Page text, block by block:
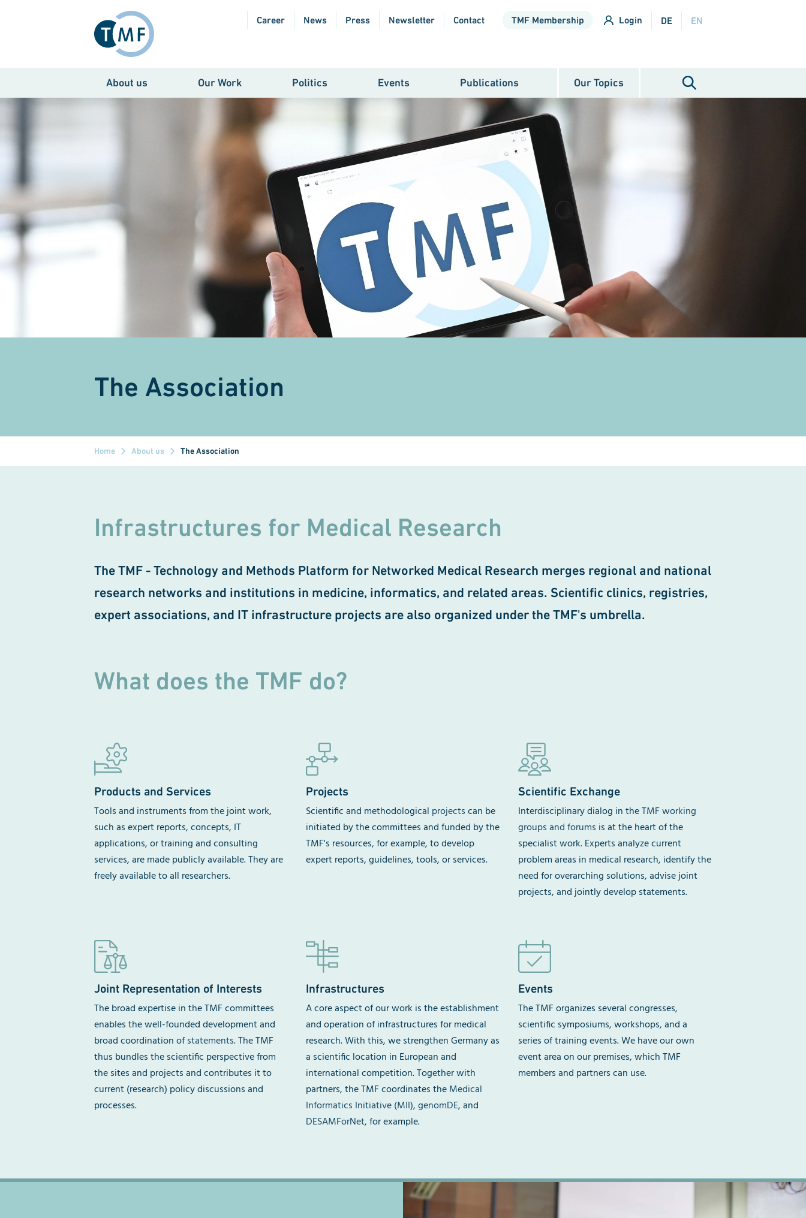
Career News Press Newsletter Contact TMF Membership Login DE EN
About us Our Work Politics Events Publications Our Topics
The Association
Home About us The Association
Infrastructures for Medical Research
The TMF - Technology and Methods Platform for Networked Medical Research merges regional and national
research networks and institutions in medicine, informatics, and related areas. Scientific clinics, registries,
expert associations, and IT infrastructure projects are also organized under the TMF's umbrella.
What does the TMF do?
Products and Services
Tools and instruments from the joint work,
such as expert reports, concepts, IT
applications, or training and consulting
services, are made publicly available. They are
freely available to all researchers.
Projects
Scientific and methodological projectscan be
initiated by the committees and funded by the
TMF's resources, for example, to develop
expert reports, guidelines, tools, or services.
Scientific Exchange
Interdisciplinary dialog in theTMF working
groups and forums is at the heart of the
specialist work. Experts analyze current
problem areas in medical research, identify the
need for overarching solutions, advise joint
projects, and jointly develop statements.
Joint Representation of Interests
The broad expertise in the TMF committees
enables the well-founded development and
broad coordination ofstatements. The TMF
thus bundles the scientific perspective from
the sites and projects and contributes it to
current (research) policy discussions and
processes.
Infrastructures
A core aspect of our work is the establishment
and operation of infrastructures for medical
research. With this, we strengthen Germany as
a scientific location in European and
international competition. Together with
partners, the TMF coordinates theMedical
Informatics Initiative (MII),genomDE, and
DESAMForNet, for example.
Events
The TMF organizes several congresses,
scientific symposiums, workshops, and a
series of training events. We have our own
event area on our premises, which TMF
members and partners can use.